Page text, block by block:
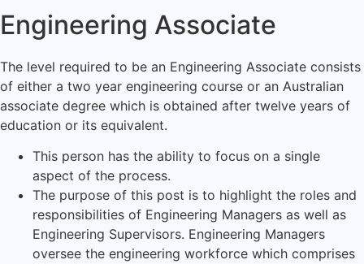
Engineering Associate
The level required to be an Engineering Associate consists
of either a two year engineering course or an Australian
associate degree which is obtained after twelve years of
education or its equivalent.
This person has the ability to focus on a single
aspect of the process.
The purpose of this post is to highlight the roles and
responsibilities of Engineering Managers as well as
Engineering Supervisors. Engineering Managers
oversee the engineering workforce which comprises